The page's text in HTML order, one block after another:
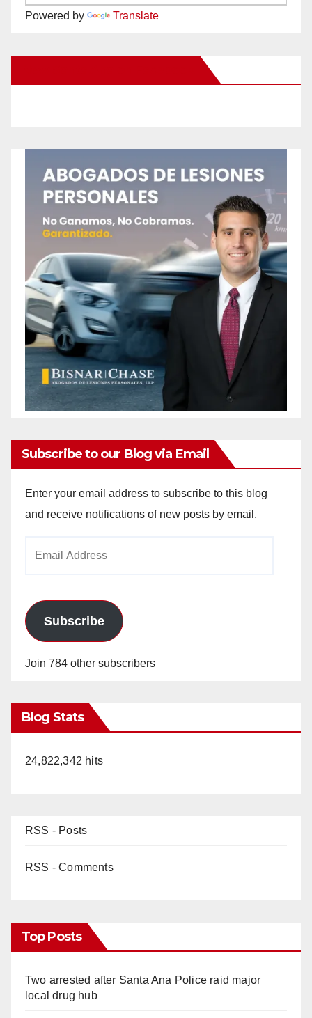
Powered by Translate
Subscribe to our Blog via Email
Enter your email address to subscribe to this blog
and receive notifications of new posts by email.
Subscribe
Join 784 other subscribers
Blog Stats
24,822,342 hits
RSS - Posts
RSS - Comments
Top Posts
Two arrested after Santa Ana Police raid major
local drug hub